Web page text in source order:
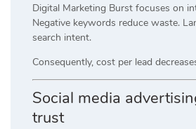
Digital Marketing Burst focuses on
Negative keywords reduce waste.
search intent.
Consequently, cost per lead
Social media
trust